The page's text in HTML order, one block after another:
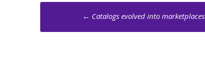
Post
navigation
← Catalogs evolved into marketplaces